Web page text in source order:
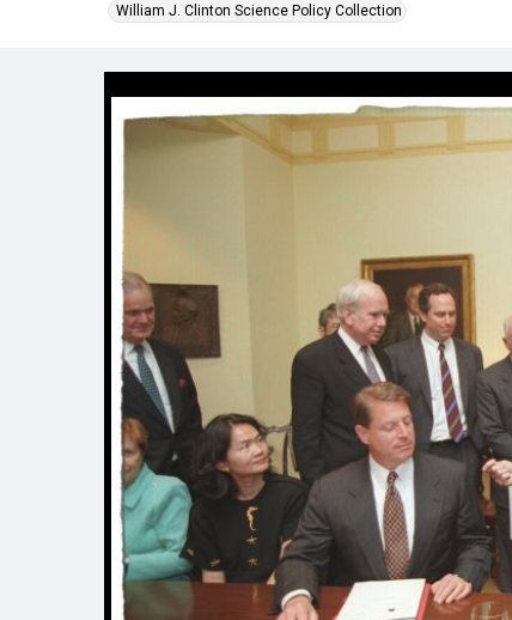
William J. Clinton Science Policy Collection